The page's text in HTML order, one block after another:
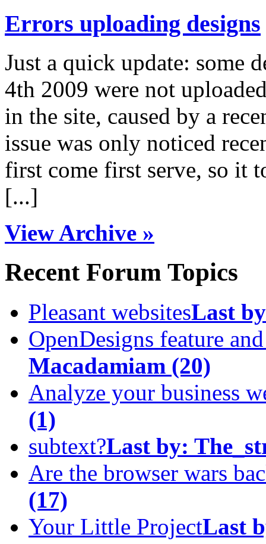
Errors uploading designs
Just a quick update: some
4th 2009 were not
in the site, caused by a
issue was only noticed
first come first serve, so it
[...]
View Archive »
Recent Forum Topics
Pleasant websitesLast
OpenDesigns feature
Macadamiam (20)
Analyze your business
(1)
subtext?Last by:
Are the browser wars
(17)
Your Little ProjectLast